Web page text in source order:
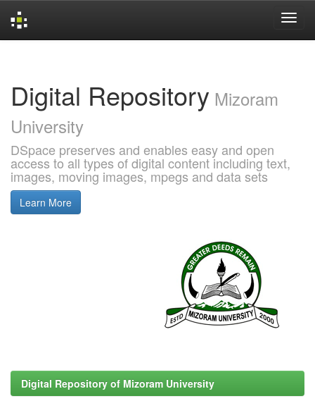
Digital Repository Mizoram
University
DSpace preserves and enables easy and open
access to all types of digital content including text,
images, moving images, mpegs and data sets
Learn More
Digital Repository of Mizoram University